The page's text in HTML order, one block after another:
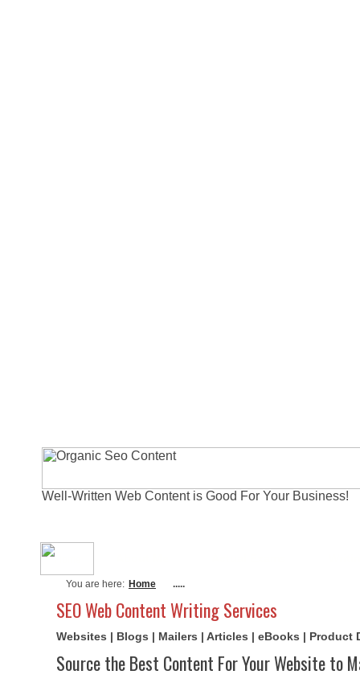
Well-Written Web Content is Good For Your Business!
You are here: Home .....
SEO Web Content Writing Services
Websites | Blogs | Mailers | Articles | eBooks | Product
Source the Best Content For Your Website to